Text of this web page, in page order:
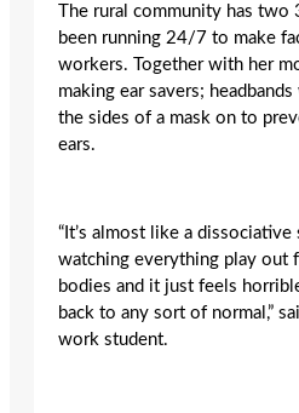
The rural community has two
been running 24/7 to make
workers. Together with her
making ear savers;
the sides of a mask on to
ears.
“It’s almost like a
watching everything play out
bodies and it just feels
back to any sort of normal,”
work student.